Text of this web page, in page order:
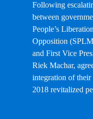
Following
between
People’s
Opposition
and First Vice
Riek Machar,
integration of their
2018 revitalized